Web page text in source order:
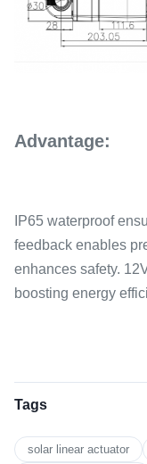
Advantage:
IP65 waterproof
feedback enables
enhances safety.
boosting energy
Tags
solar linear actuator